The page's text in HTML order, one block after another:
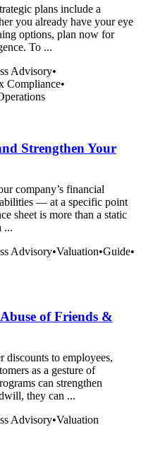
plans include a
you already have your eye
options, plan now for
To ...
Advisory•
Compliance•
Strengthen Your
company’s financial
— at a specific point
sheet is more than a static
...
Advisory•Valuation•Guide•
of Friends &
discounts to employees,
as a gesture of
can strengthen
they can ...
Advisory•Valuation